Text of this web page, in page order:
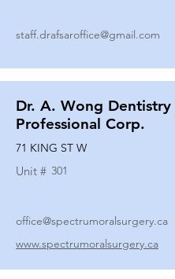
staff.drafsaroffice@gmail.com
Dr. A. Wong Dentistry
Professional Corp.
71 KING ST W
Unit # 301
office@spectrumoralsurgery.ca
www.spectrumoralsurgery.ca